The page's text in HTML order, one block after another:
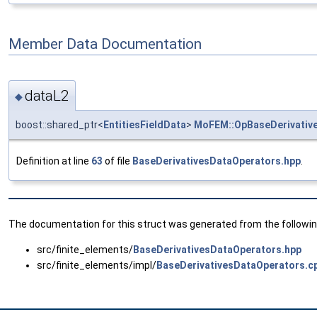
Member Data Documentation
◆dataL2
boost::shared_ptr< EntitiesFieldData>
Definition at line 63 of file BaseDerivativesDataOperators.hpp
The documentation for this struct was generated from the
src/finite_elements/BaseDerivativesDataOperators.hpp
src/finite_elements/impl/